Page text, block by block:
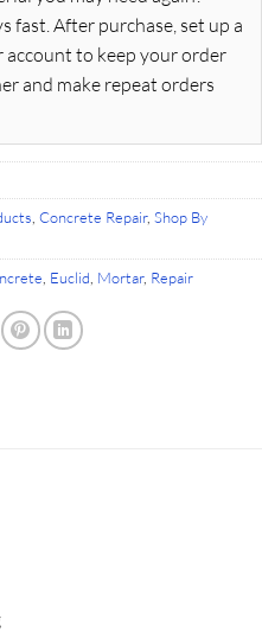
fast. After purchase, set up a
to keep your order
and make repeat orders
Concrete Repair, Shop By
Euclid Mortar, Repair